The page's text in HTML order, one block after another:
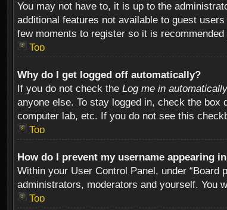
You may not have to, it is up to the
additional features not available to guest
few moments to register so it is recommended
Top
Why do I get logged off automatically?
If you do not check the Log me in automatically
anyone else. To stay logged in, check the
computer lab, etc. If you do not see this
Top
How do I prevent my username appearing
Within your User Control Panel, under “Board
administrators, moderators and yourself. You
Top